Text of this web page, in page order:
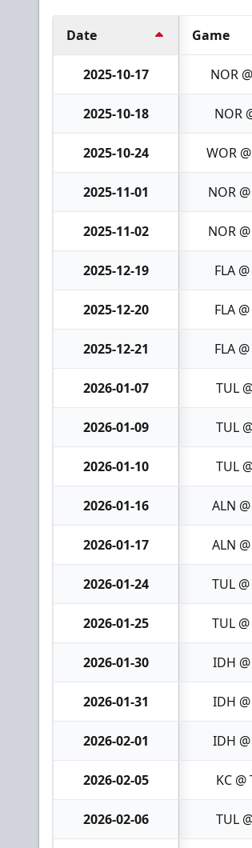
Date Game
2025-10-17 NOR
2025-10-18 NOR
2025-10-24 WOR
2025-11-01 NOR
2025-11-02 NOR
2025-12-19 FLA
2025-12-20 FLA
2025-12-21 FLA
2026-01-07 TUL
2026-01-09 TUL
2026-01-10 TUL
2026-01-16 ALN
2026-01-17 ALN
2026-01-24 TUL
2026-01-25 TUL
2026-01-30 IDH
2026-01-31 IDH
2026-02-01 IDH
2026-02-05 KC @
2026-02-06 TUL